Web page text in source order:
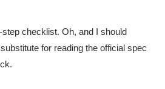
checklist. Oh, and I should
for reading the official spec